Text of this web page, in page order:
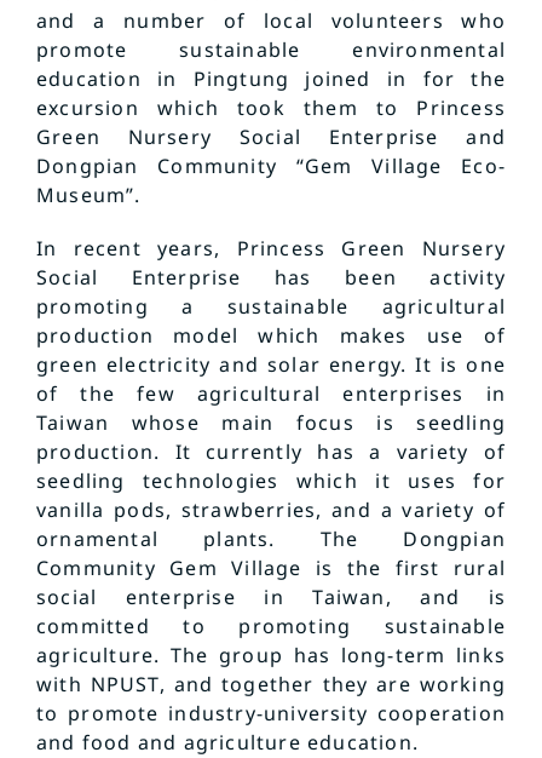
and a number of local volunteers who
promote sustainable environmental
education in Pingtung joined in for the
excursion which took them to Princess
Green Nursery Social Enterprise and
Dongpian Community “Gem Village Eco-
Museum”.
In recent years, Princess Green Nursery
Social Enterprise has been activity
promoting a sustainable agricultural
production model which makes use of
green electricity and solar energy. It is one
of the few agricultural enterprises in
Taiwan whose main focus is seedling
production. It currently has a variety of
seedling technologies which it uses for
vanilla pods, strawberries, and a variety of
ornamental plants. The Dongpian
Community Gem Village is the first rural
social enterprise in Taiwan, and is
committed to promoting sustainable
agriculture. The group has long-term links
with NPUST, and together they are working
to promote industry-university cooperation
and food and agriculture education.